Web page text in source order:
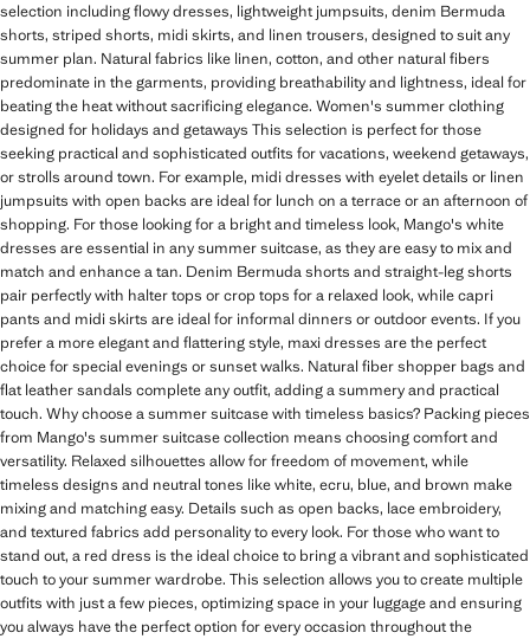
selection including flowy dresses, lightweight jumpsuits, denim Bermuda
shorts, striped shorts, midi skirts, and linen trousers, designed to suit any
summer plan. Natural fabrics like linen, cotton, and other natural fibers
predominate in the garments, providing breathability and lightness, ideal for
beating the heat without sacrificing elegance. Women's summer clothing
designed for holidays and getaways This selection is perfect for those
seeking practical and sophisticated outfits for vacations, weekend getaways,
or strolls around town. For example, midi dresses with eyelet details or linen
jumpsuits with open backs are ideal for lunch on a terrace or an afternoon of
shopping. For those looking for a bright and timeless look, Mango's white
dresses are essential in any summer suitcase, as they are easy to mix and
match and enhance a tan. Denim Bermuda shorts and straight-leg shorts
pair perfectly with halter tops or crop tops for a relaxed look, while capri
pants and midi skirts are ideal for informal dinners or outdoor events. If you
prefer a more elegant and flattering style, maxi dresses are the perfect
choice for special evenings or sunset walks. Natural fiber shopper bags and
flat leather sandals complete any outfit, adding a summery and practical
touch. Why choose a summer suitcase with timeless basics? Packing pieces
from Mango's summer suitcase collection means choosing comfort and
versatility. Relaxed silhouettes allow for freedom of movement, while
timeless designs and neutral tones like white, ecru, blue, and brown make
mixing and matching easy. Details such as open backs, lace embroidery,
and textured fabrics add personality to every look. For those who want to
stand out, a red dress is the ideal choice to bring a vibrant and sophisticated
touch to your summer wardrobe. This selection allows you to create multiple
outfits with just a few pieces, optimizing space in your luggage and ensuring
you always have the perfect option for every occasion throughout the